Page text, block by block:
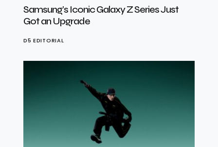
Samsung’s Iconic Galaxy Z Series Just
Got an Upgrade
D5 EDITORIAL